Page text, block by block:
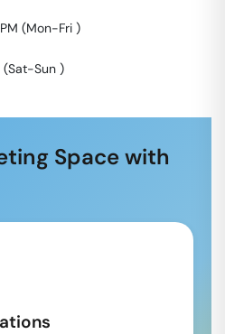
(Mon-Fri )
(Sat-Sun )
Space with